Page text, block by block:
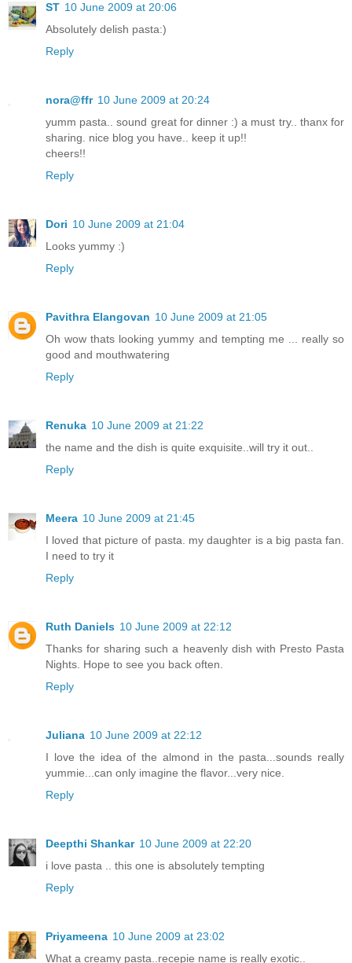
ST 10 June 2009 at 20:06
Absolutely delish pasta:)
Reply
nora@ffr 10 June 2009 at 20:24
yumm pasta.. sound great for dinner :) a must try.. thanx for
sharing. nice blog you have.. keep it up!!
cheers!!
Reply
Dori 10 June 2009 at 21:04
Looks yummy :)
Reply
Pavithra Elangovan 10 June 2009 at 21:05
Oh wow thats looking yummy and tempting me ... really so
good and mouthwatering
Reply
Renuka 10 June 2009 at 21:22
the name and the dish is quite exquisite..will try it out..
Reply
Meera 10 June 2009 at 21:45
I loved that picture of pasta. my daughter is a big pasta fan.
I need to try it
Reply
Ruth Daniels 10 June 2009 at 22:12
Thanks for sharing such a heavenly dish with Presto Pasta
Nights. Hope to see you back often.
Reply
Juliana 10 June 2009 at 22:12
I love the idea of the almond in the pasta...sounds really
yummie...can only imagine the flavor...very nice.
Reply
Deepthi Shankar 10 June 2009 at 22:20
i love pasta .. this one is absolutely tempting
Reply
Priyameena 10 June 2009 at 23:02
What a creamy pasta..recepie name is really exotic..